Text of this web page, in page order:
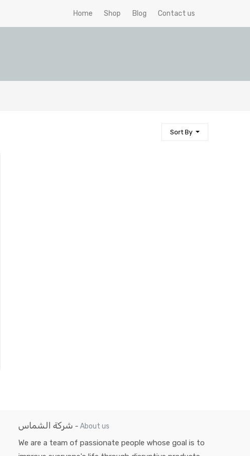
Home Shop Blog Contact us
Sort By
شركة الشماس - About us
We are a team of passionate people whose goal is to